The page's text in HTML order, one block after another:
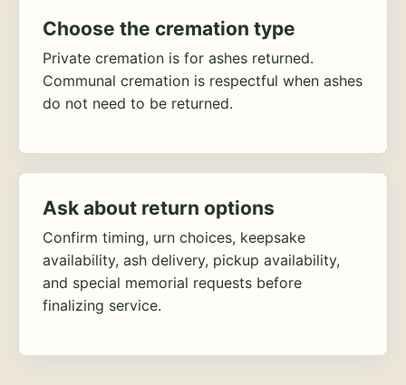
Choose the cremation type
Private cremation is for ashes returned.
Communal cremation is respectful when ashes
do not need to be returned.
Ask about return options
Confirm timing, urn choices, keepsake
availability, ash delivery, pickup availability,
and special memorial requests before
finalizing service.